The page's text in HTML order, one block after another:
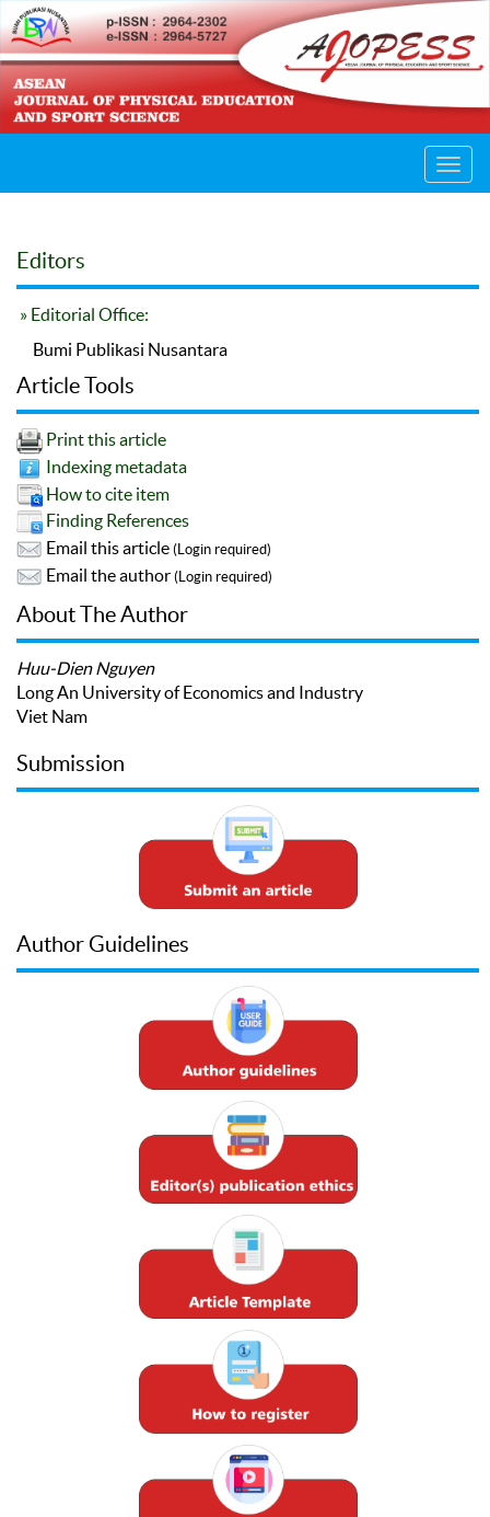
Editors
» Editorial Office:
Bumi Publikasi Nusantara
Article Tools
Print this article
Indexing metadata
How to cite item
Finding References
Email this article (Login required)
Email the author (Login required)
About The Author
Huu-Dien Nguyen
Long An University of Economics and Industry
Viet Nam
Submission
Author Guidelines